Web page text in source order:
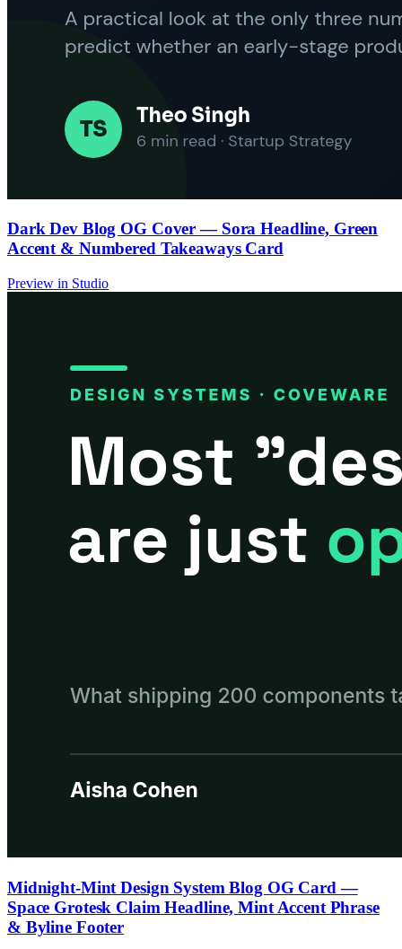
Dark Dev Blog OG Cover — Sora Headline, Green
Accent & Numbered Takeaways Card
Preview in Studio
Midnight-Mint Design System Blog OG Card —
Space Grotesk Claim Headline, Mint Accent Phrase
& Byline Footer